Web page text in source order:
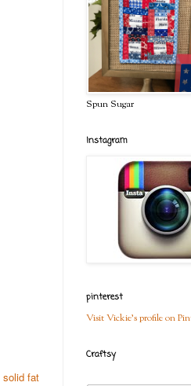
solid fat
Spun Sugar
Instagram
pinterest
Visit Vickie's profile on
Craftsy